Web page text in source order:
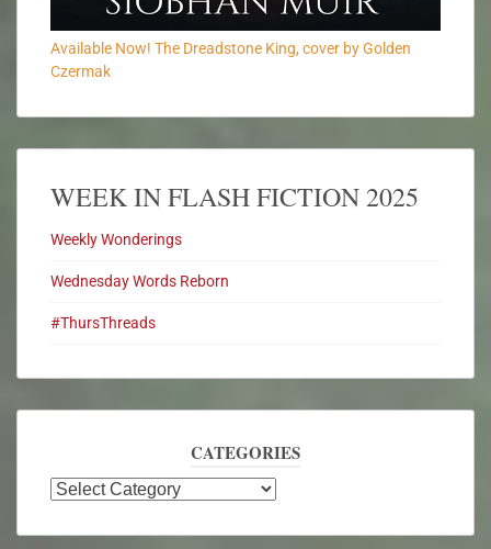
Available Now! The Dreadstone King, cover by Golden
Czermak
WEEK IN FLASH FICTION 2025
Weekly Wonderings
Wednesday Words Reborn
#ThursThreads
CATEGORIES